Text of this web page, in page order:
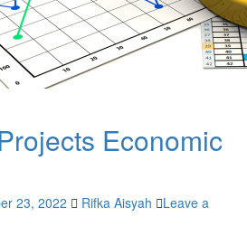
Economic
23, 2022 Rifka Aisyah
Leave a